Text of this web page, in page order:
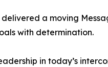
a moving
with determination.
in today’s